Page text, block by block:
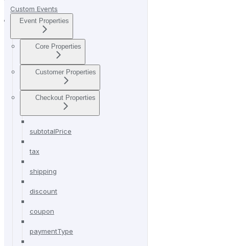
Custom Events
Event Properties
Core Properties
Customer Properties
Checkout Properties
subtotalPrice
tax
shipping
discount
coupon
paymentType